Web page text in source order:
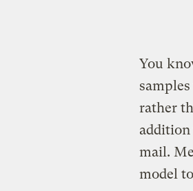
You
rather
mail.
model